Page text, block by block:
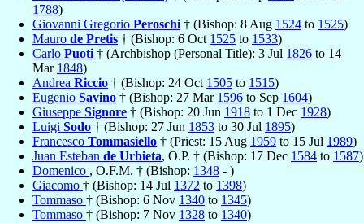
1788)
Giovanni Gregorio Peroschi † (Bishop: 8 Aug 1524 to 1525)
Mauro de Pretis † (Bishop: 6 Oct 1525 to 1533)
Carlo Puoti † (Archbishop (Personal Title): 3 Jul 1826 to 14
Mar 1848)
Andrea Riccio † (Bishop: 24 Oct 1505 to 1515)
Eugenio Savino † (Bishop: 27 Mar 1596 to Sep 1604)
Giuseppe Signore † (Bishop: 20 Jun 1918 to 1 Dec 1928)
Luigi Sodo † (Bishop: 27 Jun 1853 to 30 Jul 1895)
Francesco Tommasiello † (Priest: 15 Aug 1959 to 15 Jul 1989)
Juan Esteban de Urbieta, O.P. † (Bishop: 17 Dec 1584 to 1587)
Domenico , O.F.M. † (Bishop: 1348 - )
Giacomo † (Bishop: 14 Jul 1372 to 1398)
Tommaso † (Bishop: 6 Nov 1340 to 1345)
Tommaso † (Bishop: 7 Nov 1328 to 1340)